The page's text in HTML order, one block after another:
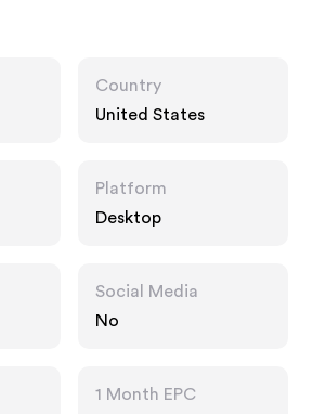
Country
United States
Platform
Desktop
Social Media
No
1 Month EPC